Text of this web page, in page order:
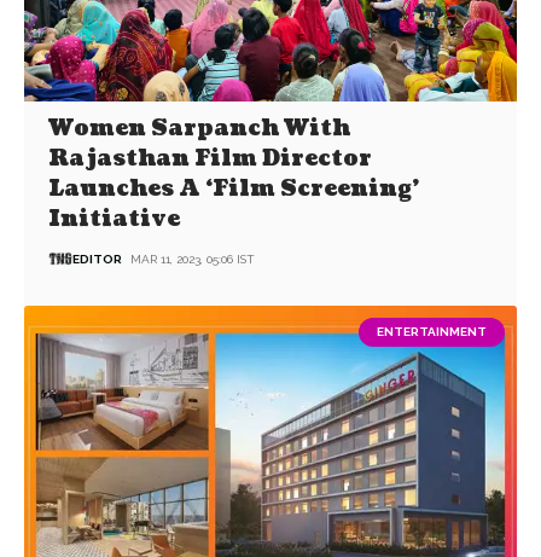
Women Sarpanch With
Rajasthan Film Director
Launches A ‘Film Screening’
Initiative
EDITOR MAR 11, 2023, 05:06 IST
ENTERTAINMENT